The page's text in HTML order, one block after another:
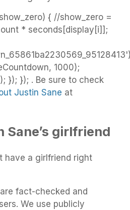
{ //show_zero =
* seconds[display[i]];
1000);
}); }); . Be sure to check
Justin Sane at
girlfriend
have a girlfriend right
fact-checked and
We use publicly